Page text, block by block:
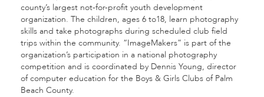
county’s largest not-for-profit youth development
organization. The children, ages 6 to18, learn photography
skills and take photographs during scheduled club field
trips within the community. “ImageMakers” is part of the
organization’s participation in a national photography
competition and is coordinated by Dennis Young, director
of computer education for the Boys & Girls Clubs of Palm
Beach County.